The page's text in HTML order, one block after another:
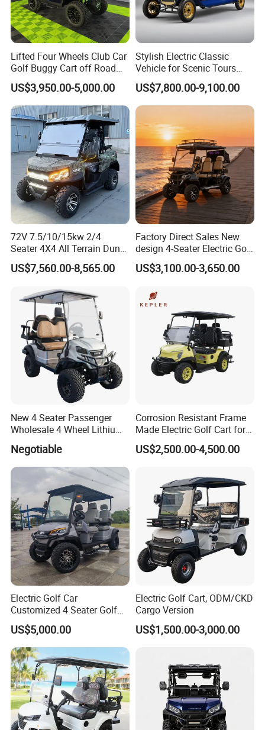
Related Products
Lifted Four Wheels Club Car
Golf Buggy Cart off Road
Hunting Lithium Battery 4
Seaters Electric Golf Cart
US$3,950.00-5,000.00
Stylish Electric Classic
Vehicle for Scenic Tours
and Rentals
US$7,800.00-9,100.00
72V 7.5/10/15kw 2/4
Seater 4X4 All Terrain Dune
Buggy Golf Carts UTV
US$7,560.00-8,565.00
Factory Direct Sales New
design 4-Seater Electric Golf
Carts for Golf Courses
US$3,100.00-3,650.00
New 4 Seater Passenger
Wholesale 4 Wheel Lithium
Battery Electric Hunting Golf
Cart Buggy Car
Negotiable
Corrosion Resistant Frame
Made Electric Golf Cart for
Coastal Resort Shuttle
US$2,500.00-4,500.00
Electric Golf Car
Customized 4 Seater Golf
Cart with Lithium Battery
US$5,000.00
Electric Golf Cart, ODM/CKD
Cargo Version
US$1,500.00-3,000.00